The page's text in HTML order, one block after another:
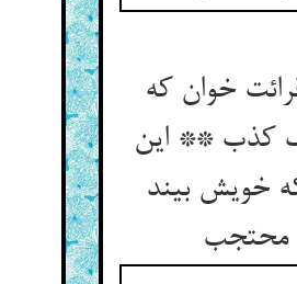
خوان که
کذب ** این
خویش بیند
محتجب